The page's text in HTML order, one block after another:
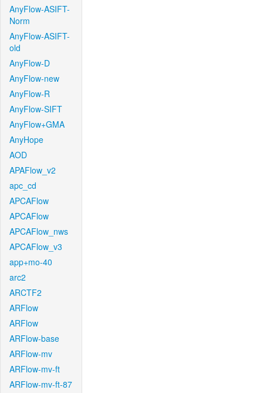
AnyFlow-ASIFT-
Norm
AnyFlow-ASIFT-
old
AnyFlow-D
AnyFlow-new
AnyFlow-R
AnyFlow-SIFT
AnyFlow+GMA
AnyHope
AOD
APAFlow_v2
apc_cd
APCAFlow
APCAFlow
APCAFlow_nws
APCAFlow_v3
app+mo-40
arc2
ARCTF2
ARFlow
ARFlow
ARFlow-base
ARFlow-mv
ARFlow-mv-ft
ARFlow-mv-ft-87